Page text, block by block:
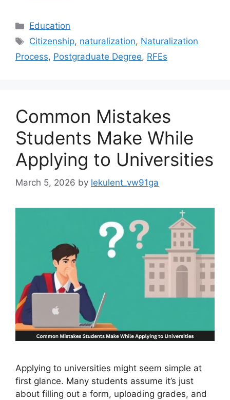
Categories
Education
Tags
Citizenship, naturalization, Naturalization
Process, Postgraduate Degree, RFEs
Common Mistakes
Students Make While
Applying to Universities
March 5, 2026 by lekulent_vw91ga
Applying to universities might seem simple at
first glance. Many students assume it’s just
about filling out a form, uploading grades, and